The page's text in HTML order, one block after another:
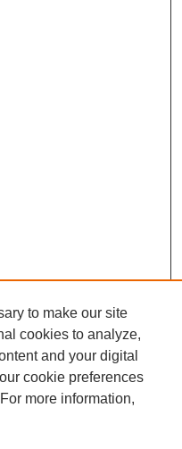
to make our site
cookies to analyze,
and your digital
cookie preferences
more information,